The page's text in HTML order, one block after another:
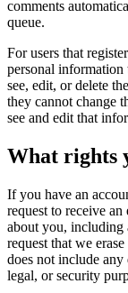
comments
queue.
For users that
personal
see, edit, or delete
they cannot change
see and edit that
What rights
If you have an
request to receive
about you, including
request that we
does not include
legal, or security